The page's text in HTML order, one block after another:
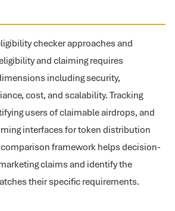
checker approaches and
and claiming requires
including security,
cost, and scalability. Tracking
users of claimable airdrops, and
interfaces for token distribution
framework helps decision-
claims and identify the
their specific requirements.